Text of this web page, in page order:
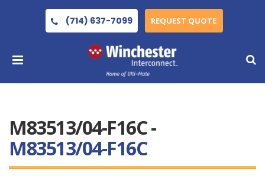
(714) 637-7099 REQUEST QUOTE
M83513/04-F16C -
M83513/04-F16C